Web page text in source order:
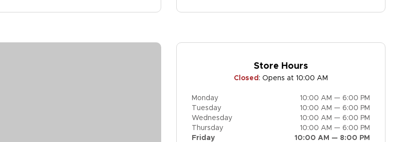
Store Hours
Closed : Opens at 10:00 AM
Monday
10:00 AM — 6:00 PM
Tuesday
10:00 AM — 6:00 PM
Wednesday
10:00 AM — 6:00 PM
Thursday
10:00 AM — 6:00 PM
Friday
10:00 AM — 8:00 PM